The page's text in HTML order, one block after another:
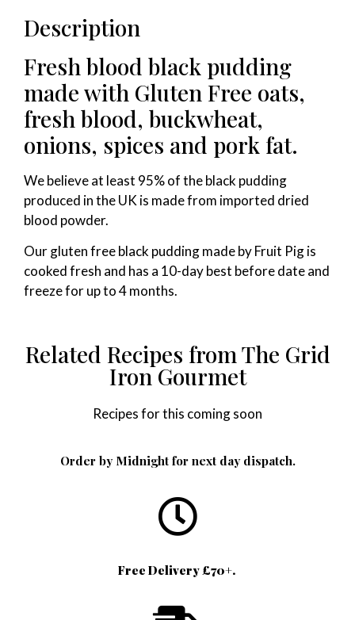
Description
Fresh blood black pudding
made with Gluten Free oats,
fresh blood, buckwheat,
onions, spices and pork fat.
We believe at least 95% of the black pudding
produced in the UK is made from imported dried
blood powder.
Our gluten free black pudding made by Fruit Pig is
cooked fresh and has a 10-day best before date and
freeze for up to 4 months.
Related Recipes from The Grid
Iron Gourmet
Recipes for this coming soon
Order by Midnight for next day dispatch.
Free Delivery £70+.